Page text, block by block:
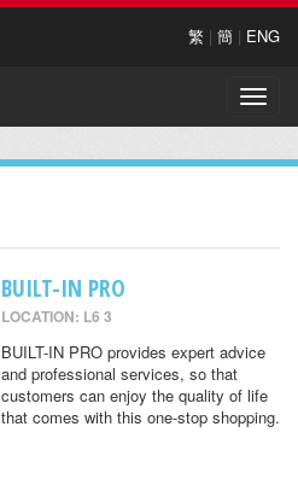
繁 | 簡 | ENG
Toggle
BUILT-IN PRO
LOCATION: L6 3
BUILT-IN PRO provides expert advice
and professional services, so that
customers can enjoy the quality of life
that comes with this one-stop shopping.